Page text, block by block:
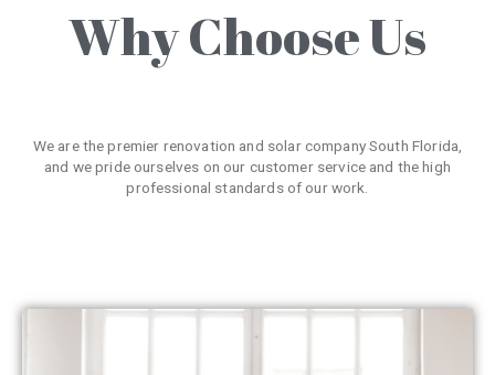
Why Choose Us
We are the premier renovation and solar company South Florida,
and we pride ourselves on our customer service and the high
professional standards of our work.